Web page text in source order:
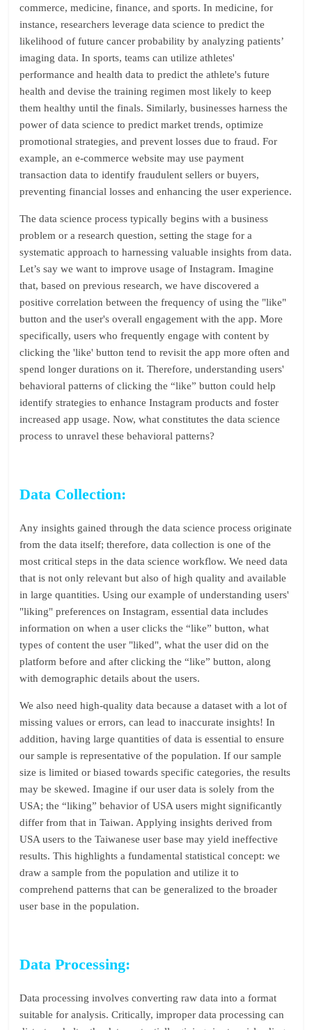
commerce, medicine, finance, and sports. In medicine, for
instance, researchers leverage data science to predict the
likelihood of future cancer probability by analyzing patients’
imaging data. In sports, teams can utilize athletes'
performance and health data to predict the athlete's future
health and devise the training regimen most likely to keep
them healthy until the finals. Similarly, businesses harness the
power of data science to predict market trends, optimize
promotional strategies, and prevent losses due to fraud. For
example, an e-commerce website may use payment
transaction data to identify fraudulent sellers or buyers,
preventing financial losses and enhancing the user experience.
The data science process typically begins with a business
problem or a research question, setting the stage for a
systematic approach to harnessing valuable insights from data.
Let’s say we want to improve usage of Instagram. Imagine
that, based on previous research, we have discovered a
positive correlation between the frequency of using the "like"
button and the user's overall engagement with the app. More
specifically, users who frequently engage with content by
clicking the 'like' button tend to revisit the app more often and
spend longer durations on it. Therefore, understanding users'
behavioral patterns of clicking the “like” button could help
identify strategies to enhance Instagram products and foster
increased app usage. Now, what constitutes the data science
process to unravel these behavioral patterns?
Data Collection:
Any insights gained through the data science process originate
from the data itself; therefore, data collection is one of the
most critical steps in the data science workflow. We need data
that is not only relevant but also of high quality and available
in large quantities. Using our example of understanding users'
"liking" preferences on Instagram, essential data includes
information on when a user clicks the “like” button, what
types of content the user "liked", what the user did on the
platform before and after clicking the “like” button, along
with demographic details about the users.
We also need high-quality data because a dataset with a lot of
missing values or errors, can lead to inaccurate insights! In
addition, having large quantities of data is essential to ensure
our sample is representative of the population. If our sample
size is limited or biased towards specific categories, the results
may be skewed. Imagine if our user data is solely from the
USA; the “liking” behavior of USA users might significantly
differ from that in Taiwan. Applying insights derived from
USA users to the Taiwanese user base may yield ineffective
results. This highlights a fundamental statistical concept: we
draw a sample from the population and utilize it to
comprehend patterns that can be generalized to the broader
user base in the population.
Data Processing:
Data processing involves converting raw data into a format
suitable for analysis. Critically, improper data processing can